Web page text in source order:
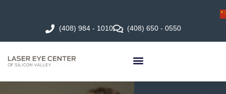
(408) 984 - 1010 (408) 650 - 0550